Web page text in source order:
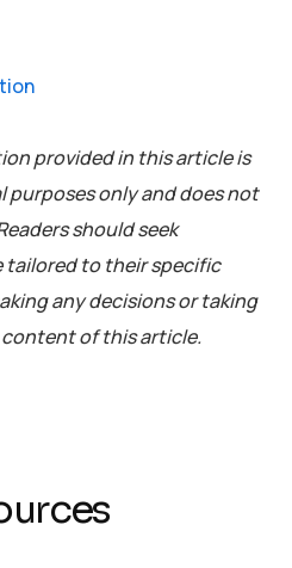
provided in this article is
only and does not
should seek
tailored to their specific
any decisions or taking
of this article.